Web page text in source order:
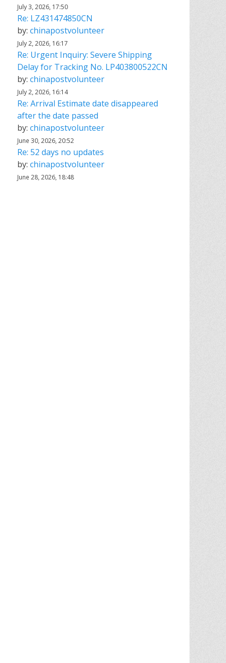
July 3, 2026, 17:50
Re: LZ431474850CN
by: chinapostvolunteer
July 2, 2026, 16:17
Re: Urgent Inquiry: Severe Shipping
Delay for Tracking No. LP403800522CN
by: chinapostvolunteer
July 2, 2026, 16:14
Re: Arrival Estimate date disappeared
after the date passed
by: chinapostvolunteer
June 30, 2026, 20:52
Re: 52 days no updates
by: chinapostvolunteer
June 28, 2026, 18:48